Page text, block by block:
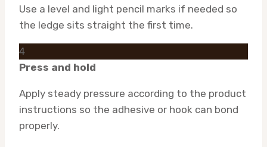
Use a level and light pencil marks if needed so
the ledge sits straight the first time.
4
Press and hold
Apply steady pressure according to the product
instructions so the adhesive or hook can bond
properly.